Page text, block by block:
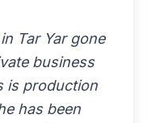
Tar Yar gone
business
is production
has been